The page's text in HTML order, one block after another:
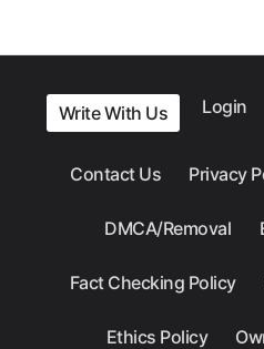
Write With Us Login
Contact Us Privacy
DMCA/Removal
Fact Checking Policy
Ethics Policy